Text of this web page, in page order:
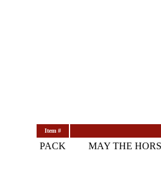
Item #
PACK MAY THE